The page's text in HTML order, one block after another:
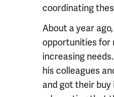
coordinating
About a year
opportunities for
increasing
his colleagues
and got their buy